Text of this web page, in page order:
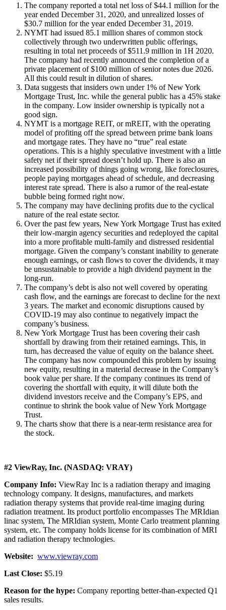
The company reported a total net loss of $44.1 million for the
year ended December 31, 2020, and unrealized losses of
$30.7 million for the year ended December 31, 2019.
NYMT had issued 85.1 million shares of common stock
collectively through two underwritten public offerings,
resulting in total net proceeds of $511.9 million in 1H 2020.
The company had recently announced the completion of a
private placement of $100 million of senior notes due 2026.
All this could result in dilution of shares.
Data suggests that insiders own under 1% of New York
Mortgage Trust, Inc. while the general public has a 45% stake
in the company. Low insider ownership is typically not a
good sign.
NYMT is a mortgage REIT, or mREIT, with the operating
model of profiting off the spread between prime bank loans
and mortgage rates. They have no “true” real estate
operations. This is a highly speculative investment with a little
safety net if their spread doesn’t hold up. There is also an
increased possibility of things going wrong, like foreclosures,
people paying mortgages ahead of schedule, and decreasing
interest rate spread. There is also a rumor of the real-estate
bubble being formed right now.
The company may have declining profits due to the cyclical
nature of the real estate sector.
Over the past few years, New York Mortgage Trust has exited
their low-margin agency securities and redeployed the capital
into a more profitable multi-family and distressed residential
mortgage. Given the company’s constant inability to generate
enough earnings, or cash flows to cover the dividends, it may
be unsustainable to provide a high dividend payment in the
long-run.
The company’s debt is also not well covered by operating
cash flow, and the earnings are forecast to decline for the next
3 years. The market and economic disruptions caused by
COVID-19 may also continue to negatively impact the
company’s business.
New York Mortgage Trust has been covering their cash
shortfall by drawing from their retained earnings. This, in
turn, has decreased the value of equity on the balance sheet.
The company has now compounded this problem by issuing
new equity, resulting in a material decrease in the Company’s
book value per share. If the company continues its trend of
covering the shortfall with equity, it will dilute both the
dividend investors receive and the Company’s EPS, and
continue to shrink the book value of New York Mortgage
Trust.
The charts show that there is a near-term resistance area for
the stock.
#2 ViewRay, Inc. (NASDAQ: VRAY)
Company Info: ViewRay Inc is a radiation therapy and imaging
technology company. It designs, manufactures, and markets
radiation therapy systems that provide real-time imaging during
radiation treatment. Its product portfolio encompasses The MRIdian
linac system, The MRIdian system, Monte Carlo treatment planning
system, etc. The company holds license for its combination of MRI
and radiation therapy technologies.
Website: www.viewray.com
Last Close: $5.19
Reason for the hype: Company reporting better-than-expected Q1
sales results.